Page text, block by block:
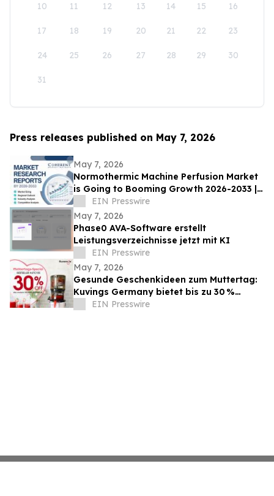
10 11 12 13 14 15 16
17 18 19 20 21 22 23
24 25 26 27 28 29 30
31
Press releases published on May 7, 2026
May 7, 2026
Normothermic Machine Perfusion Market
is Going to Booming Growth 2026-2033 |
TransMedics Group Inc, OrganOx Limited
EIN Presswire
May 7, 2026
Phase0 AVA-Software erstellt
Leistungsverzeichnisse jetzt mit KI
EIN Presswire
May 7, 2026
Gesunde Geschenkideen zum Muttertag:
Kuvings Germany bietet bis zu 30 %
Rabatt auf Slow Juicer
EIN Presswire